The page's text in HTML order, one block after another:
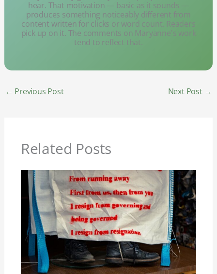
hear. That motivation — basic as it sounds —
produces something noticeably different from
content written for clicks or word count. Readers
pick up on it. The comments on Maryanne's work
tend to reflect that.
← Previous Post Next Post →
Related Posts